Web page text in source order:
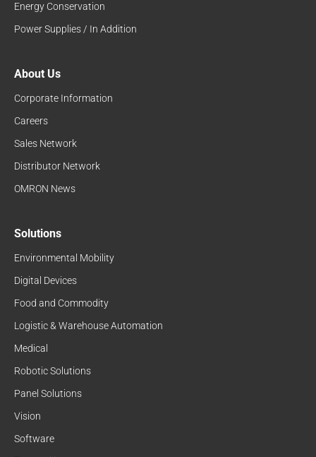
Energy Conservation
Power Supplies / In Addition
About Us
Corporate Information
Careers
Sales Network
Distributor Network
OMRON News
Solutions
Environmental Mobility
Digital Devices
Food and Commodity
Logistic & Warehouse Automation
Medical
Robotic Solutions
Panel Solutions
Vision
Software